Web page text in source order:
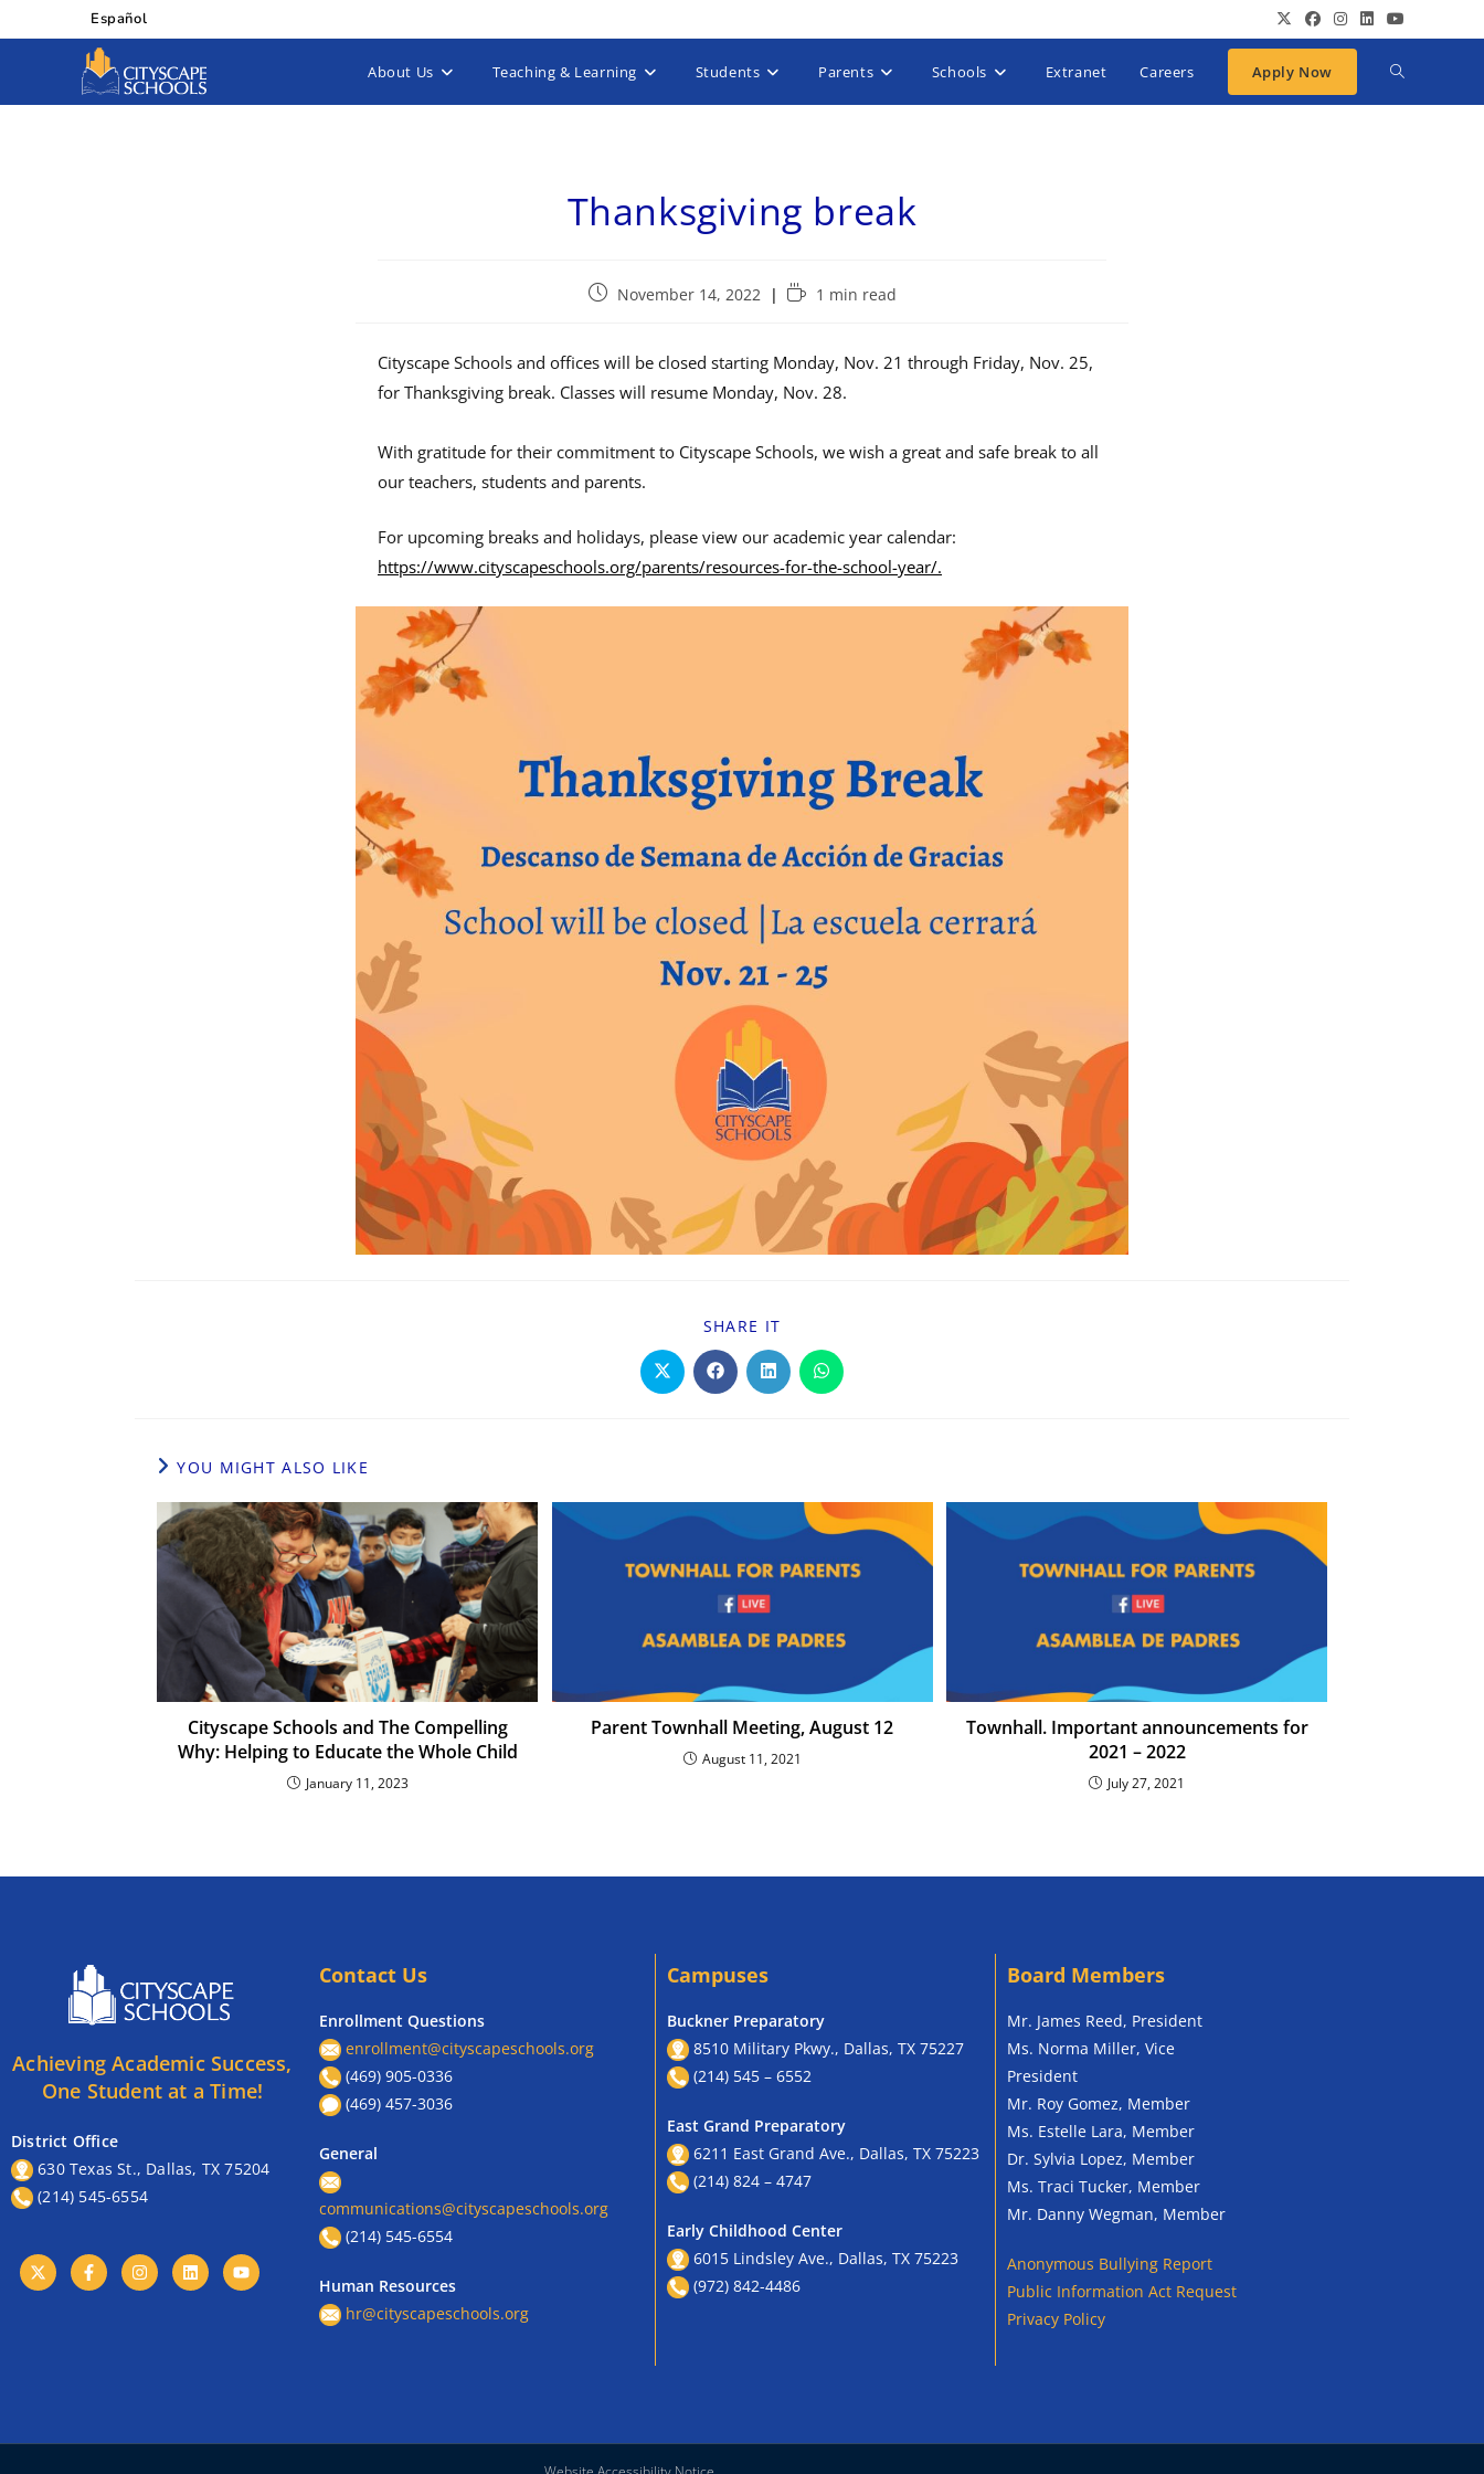
Español
About Us Teaching & Learning Students Parents Schools Extranet Careers Apply Now
Thanksgiving break
November 14, 2022 1 min read
Cityscape Schools and offices will be closed starting Monday, Nov. 21 through Friday, Nov. 25,
for Thanksgiving break. Classes will resume Monday, Nov. 28.
With gratitude for their commitment to Cityscape Schools, we wish a great and safe break to all
our teachers, students and parents.
For upcoming breaks and holidays, please view our academic year calendar:
https://www.cityscapeschools.org/parents/resources-for-the-school-year/.
SHARE IT
YOU MIGHT ALSO LIKE
Cityscape Schools and The Compelling
Why: Helping to Educate the Whole Child
January 11, 2023
Parent Townhall Meeting, August 12
August 11, 2021
Townhall. Important announcements for
2021 – 2022
July 27, 2021
Achieving Academic Success,
One Student at a Time!
District Office
630 Texas St., Dallas, TX 75204
(214) 545-6554
Contact Us
Enrollment Questions
enrollment@cityscapeschools.org
(469) 905-0336
(469) 457-3036
General
communications@cityscapeschools.org
(214) 545-6554
Human Resources
hr@cityscapeschools.org
Campuses
Buckner Preparatory
8510 Military Pkwy., Dallas, TX 75227
(214) 545 – 6552
East Grand Preparatory
6211 East Grand Ave., Dallas, TX 75223
(214) 824 – 4747
Early Childhood Center
6015 Lindsley Ave., Dallas, TX 75223
(972) 842-4486
Board Members
Mr. James Reed, President
Ms. Norma Miller, Vice
President
Mr. Roy Gomez, Member
Ms. Estelle Lara, Member
Dr. Sylvia Lopez, Member
Ms. Traci Tucker, Member
Mr. Danny Wegman, Member
Anonymous Bullying Report
Public Information Act Request
Privacy Policy